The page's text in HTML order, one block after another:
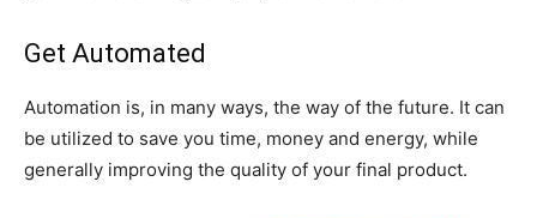
Get Automated
Automation is, in many ways, the way of the future. It can
be utilized to save you time, money and energy, while
generally improving the quality of your final product.